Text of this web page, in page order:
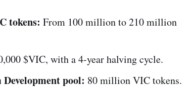
tokens: From 100 million to 210 million
$VIC, with a 4-year halving cycle.
pool: 80 million VIC tokens.